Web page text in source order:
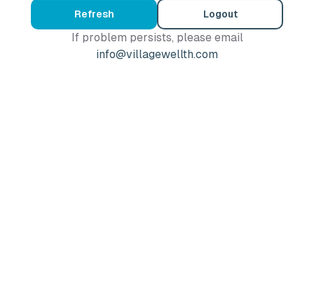
Refresh Logout
If problem persists, please email
info@villagewellth.com